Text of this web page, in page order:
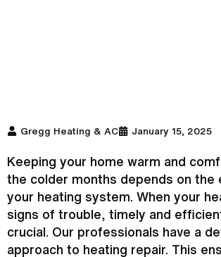
Gregg Heating & AC January 15, 2025
Keeping your home warm and
the colder months depends on the
your heating system. When your
signs of trouble, timely and
crucial. Our professionals have a
approach to heating repair. This